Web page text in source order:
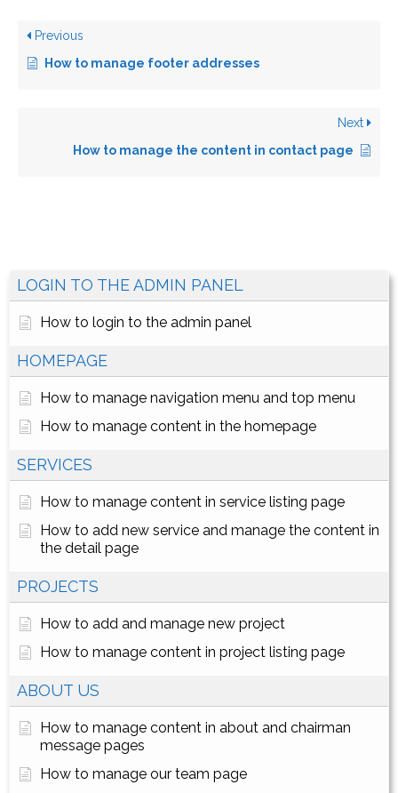
LOGIN TO THE ADMIN PANEL
How to login to the admin panel
HOMEPAGE
How to manage navigation menu and top menu
How to manage content in the homepage
SERVICES
How to manage content in service listing page
How to add new service and manage the content in
the detail page
PROJECTS
How to add and manage new project
How to manage content in project listing page
ABOUT US
How to manage content in about and chairman
message pages
How to manage our team page
Previous
How to manage footer addresses
Next
How to manage the content in contact page